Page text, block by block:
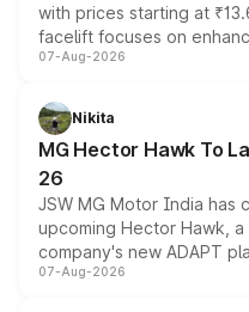
with prices starting at
facelift focuses on
panoramic sunroof, larger
petrol and diesel engine
changes.
07-Aug-2026
Nikita
MG Hector Hawk To
26
JSW MG Motor India has
upcoming Hector Hawk,
company's new ADAPT
heavily from the Wuling
07-Aug-2026